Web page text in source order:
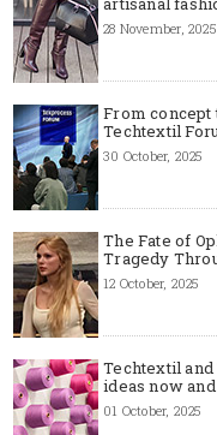
28 November, 2025
From concept
Techtextil
30 October, 2025
The Fate of
Tragedy
12 October, 2025
Techtextil
ideas now
01 October, 2025